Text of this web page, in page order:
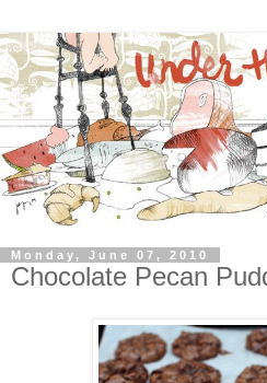
Monday, June 07, 2010
Chocolate Pecan